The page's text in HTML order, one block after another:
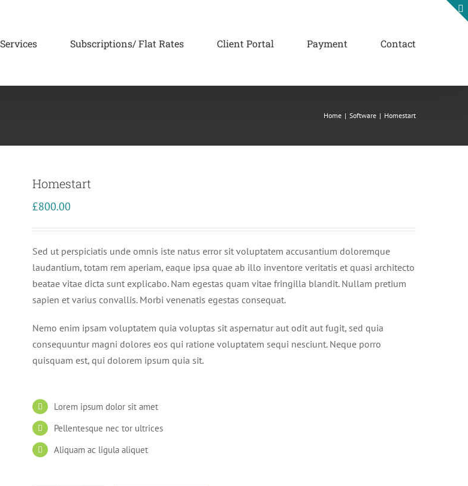
Services Subscriptions/ Flat Rates Client Portal Payment Contact
Home | Software | Homestart
Homestart
£800.00
Sed ut perspiciatis unde omnis iste natus error sit voluptatem accusantium doloremque
laudantium, totam rem aperiam, eaque ipsa quae ab illo inventore veritatis et quasi architecto
beatae vitae dicta sunt explicabo. Nam egestas quam vitae fringilla blandit. Nullam pretium
sapien et varius convallis. Morbi venenatis egestas consequat.
Nemo enim ipsam voluptatem quia voluptas sit aspernatur aut odit aut fugit, sed quia
consequuntur magni dolores eos qui ratione voluptatem sequi nesciunt. Neque porro
quisquam est, qui dolorem ipsum quia sit.
Lorem ipsum dolor sit amet
Pellentesque nec tor ultrices
Aliquam ac ligula aliquet